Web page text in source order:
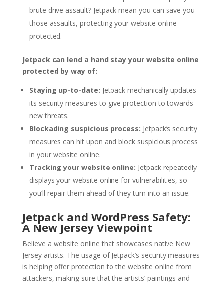
brute drive assault? Jetpack mean you can save you
those assaults, protecting your website online
protected.
Jetpack can lend a hand stay your website online
protected by way of:
Staying up-to-date: Jetpack mechanically updates
its security measures to give protection to towards
new threats.
Blockading suspicious process: Jetpack’s security
measures can hit upon and block suspicious process
in your website online.
Tracking your website online: Jetpack repeatedly
displays your website online for vulnerabilities, so
you’ll repair them ahead of they turn into an issue.
Jetpack and WordPress Safety:
A New Jersey Viewpoint
Believe a website online that showcases native New
Jersey artists. The usage of Jetpack’s security measures
is helping offer protection to the website online from
attackers, making sure that the artists’ paintings and